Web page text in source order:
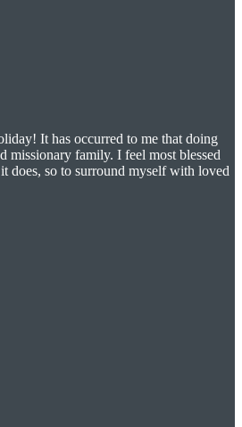
It has occurred to me that doing
missionary family. I feel most blessed
does, so to surround myself with loved